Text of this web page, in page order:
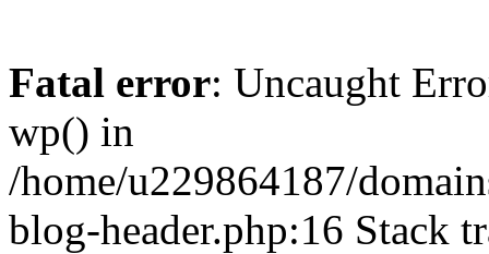
Fatal error: Uncaught
wp() in
/home/u229864187/
blog-header.php:16 Stack